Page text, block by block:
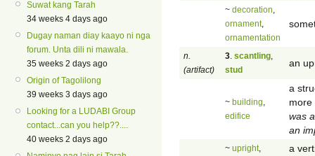
Suwat kang Tarah
34 weeks 4 days ago
Dugay naman diay kaayo ni nga
forum. Unta dili ni mawala.
35 weeks 2 days ago
Origin of Tagolilong
39 weeks 3 days ago
Looking for a LUDABI Group
contact...can you help??....
40 weeks 2 days ago
~ decoration
ornament,
ornamentation
n.
(artifact)
3 scantling
stud
an
~ building
edifice
a
more
was
an
~ upright,
a